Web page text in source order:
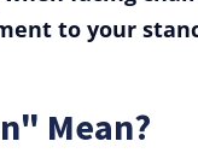
to your
Mean?